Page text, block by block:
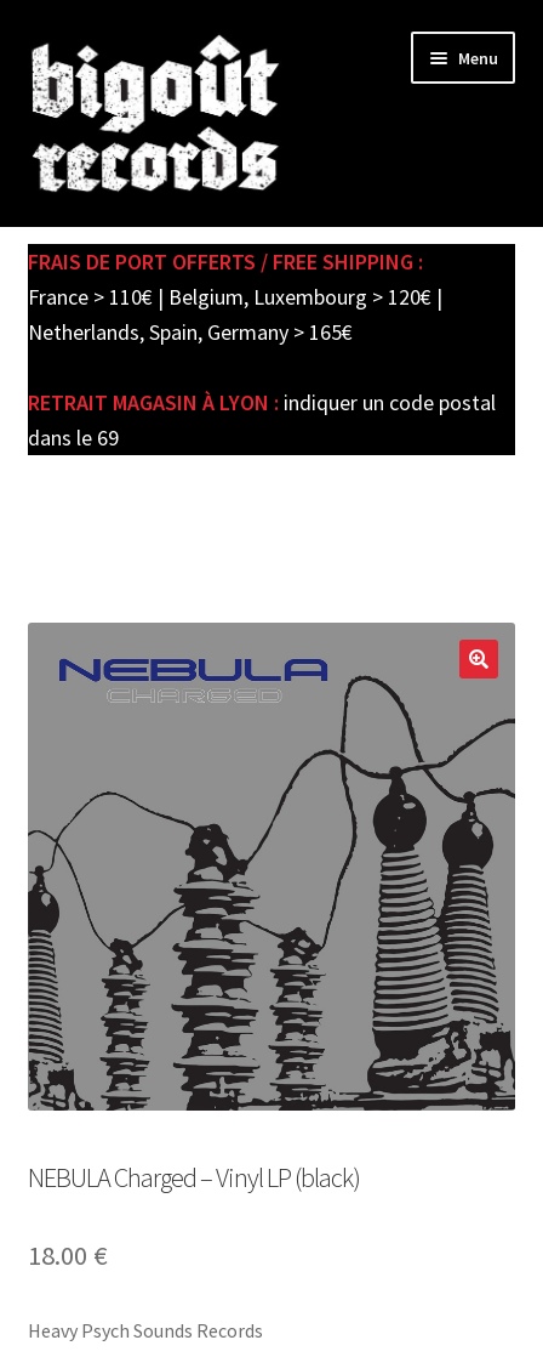
Skip
to
navigation
Skip
to
content
Menu
SHOP
child
PRE-ORDERS
FRAIS DE PORT OFFERTS / FREE SHIPPING :
France > 110€ | Belgium, Luxembourg > 120€ |
Netherlands, Spain, Germany > 165€
RETRAIT MAGASIN À LYON : indiquer un code postal
dans le 69
NEBULA Charged – Vinyl LP (black)
18.00 €
Heavy Psych Sounds Records